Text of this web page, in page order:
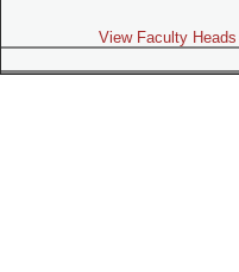
View Faculty